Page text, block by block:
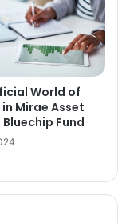
World of
Mirae Asset
Fund